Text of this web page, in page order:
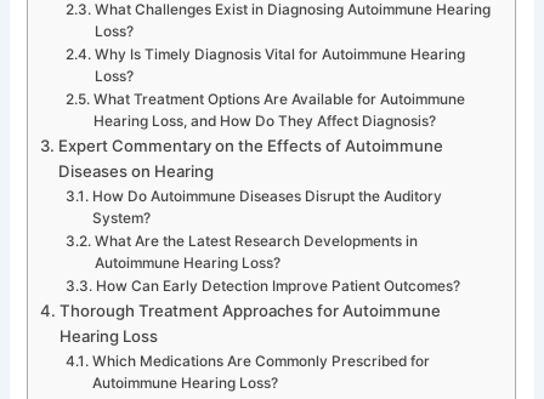
What Challenges Exist in Diagnosing Autoimmune Hearing
Loss?
Why Is Timely Diagnosis Vital for Autoimmune Hearing
Loss?
What Treatment Options Are Available for Autoimmune
Hearing Loss, and How Do They Affect Diagnosis?
Expert Commentary on the Effects of Autoimmune
Diseases on Hearing
How Do Autoimmune Diseases Disrupt the Auditory
System?
What Are the Latest Research Developments in
Autoimmune Hearing Loss?
How Can Early Detection Improve Patient Outcomes?
Thorough Treatment Approaches for Autoimmune
Hearing Loss
Which Medications Are Commonly Prescribed for
Autoimmune Hearing Loss?